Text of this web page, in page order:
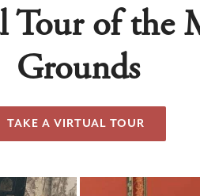
Tour of the
Grounds
TAKE A VIRTUAL TOUR